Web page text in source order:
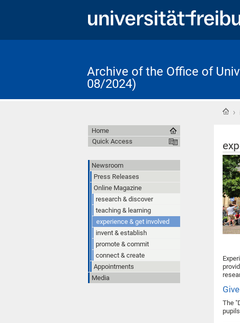
Archive of the Office of
08/2024)
›
The
Home
Quick Access
Newsroom
Press Releases
Online Magazine
research & discover
teaching & learning
experience & get involved
invent & establish
promote & commit
connect & create
Appointments
Media